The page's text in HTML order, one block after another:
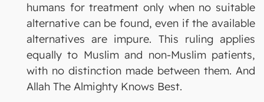
humans for treatment only when no suitable
alternative can be found, even if the available
alternatives are impure. This ruling applies
equally to Muslim and non-Muslim patients,
with no distinction made between them. And
Allah The Almighty Knows Best.